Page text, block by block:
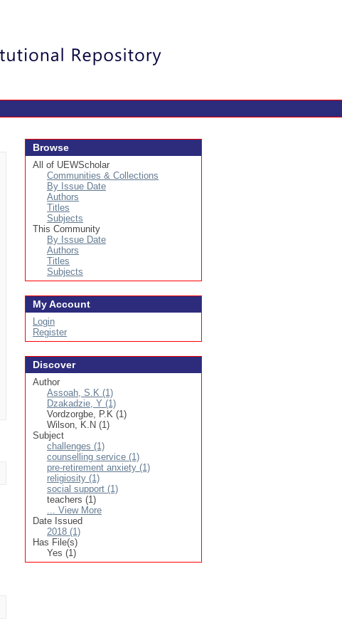
Browse
All of UEWScholar
Communities & Collections
By Issue Date
Authors
Titles
Subjects
This Community
By Issue Date
Authors
Titles
Subjects
My Account
Login
Register
Discover
Author
Assoah, S.K (1)
Dzakadzie, Y (1)
Vordzorgbe, P.K (1)
Wilson, K.N (1)
Subject
challenges (1)
counselling service (1)
pre-retirement anxiety (1)
religiosity (1)
social support (1)
teachers (1)
... View More
Date Issued
2018 (1)
Has File(s)
Yes (1)